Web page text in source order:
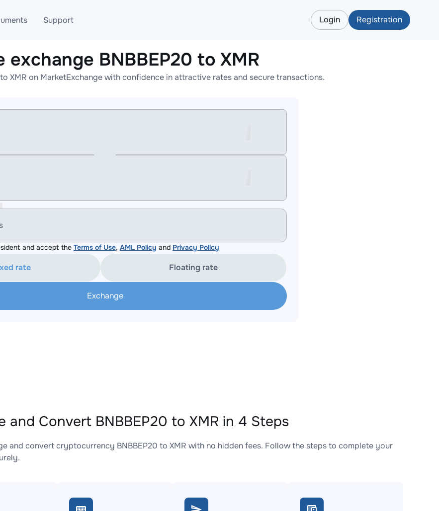
AML
Support
Telegram
Online help
Login Registration
exchange BNBBEP20 to XMR
XMR on MarketExchange with confidence in attractive rates and secure transactions.
and accept the Terms of Use, AML Policy and Privacy Policy
rate Floating rate
Exchange
and Convert BNBBEP20 to XMR in 4 Steps
and convert cryptocurrency BNBBEP20 to XMR with no hidden fees. Follow the steps to complete your